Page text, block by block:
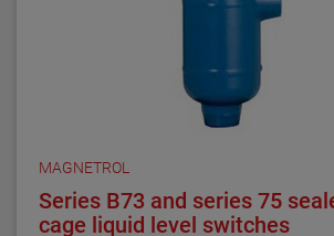
Vessel Code Sec. IX. Carbon steel
heat-affected zones are hardness
compliance with NACE maximum
MAGNETROL
Series B73 and series 75
cage liquid level switches